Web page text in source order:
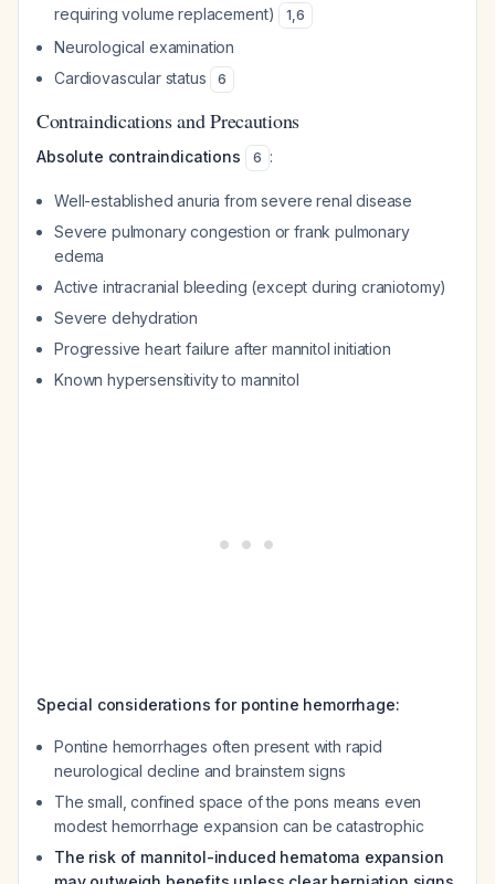
requiring volume replacement)
1,6
Neurological examination
Cardiovascular status
6
Contraindications and Precautions
Absolute contraindications 6 :
Well-established anuria from severe renal disease
Severe pulmonary congestion or frank pulmonary
edema
Active intracranial bleeding (except during craniotomy)
Severe dehydration
Progressive heart failure after mannitol initiation
Known hypersensitivity to mannitol
Special considerations for pontine hemorrhage:
Pontine hemorrhages often present with rapid
neurological decline and brainstem signs
The small, confined space of the pons means even
modest hemorrhage expansion can be catastrophic
The risk of mannitol-induced hematoma expansion